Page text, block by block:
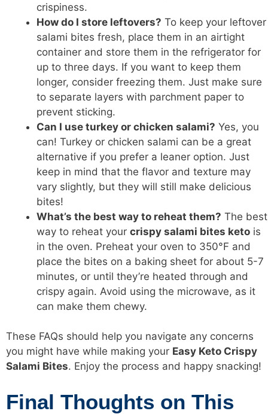
crispiness.
How do I store leftovers? To keep your leftover
salami bites fresh, place them in an airtight
container and store them in the refrigerator for
up to three days. If you want to keep them
longer, consider freezing them. Just make sure
to separate layers with parchment paper to
prevent sticking.
Can I use turkey or chicken salami? Yes, you
can! Turkey or chicken salami can be a great
alternative if you prefer a leaner option. Just
keep in mind that the flavor and texture may
vary slightly, but they will still make delicious
bites!
What’s the best way to reheat them? The best
way to reheat your crispy salami bites keto is
in the oven. Preheat your oven to 350°F and
place the bites on a baking sheet for about 5-7
minutes, or until they’re heated through and
crispy again. Avoid using the microwave, as it
can make them chewy.
These FAQs should help you navigate any concerns
you might have while making your Easy Keto Crispy
Salami Bites. Enjoy the process and happy snacking!
Final Thoughts on This